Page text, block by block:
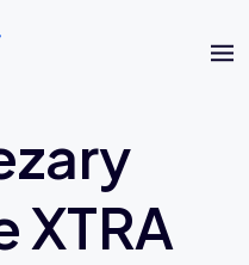
XTRA